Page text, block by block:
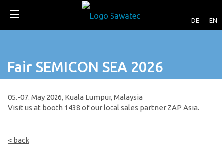
DE EN
Fair SEMICON SEA 2026
05.-07. May 2026, Kuala Lumpur, Malaysia
Visit us at booth 1438 of our local sales partner ZAP Asia.
< back